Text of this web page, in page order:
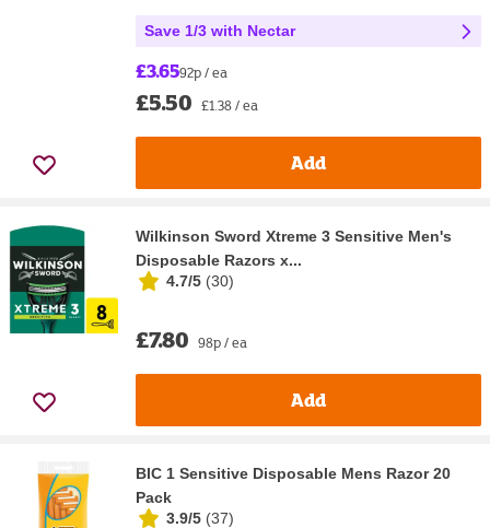
Save 1/3 with Nectar
£3.6592p / ea
£5.50 £1.38 / ea
Add
Wilkinson Sword Xtreme 3 Sensitive Men's
Disposable Razors x...
4.7/5 (30)
£7.80 98p / ea
Add
BIC 1 Sensitive Disposable Mens Razor 20
Pack
3.9/5 (37)